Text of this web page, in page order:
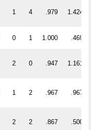
1 4 .979 1.424
0 1 1.000 .469
2 0 .947 1.161
1 2 .967 .967
2 2 .867 .500